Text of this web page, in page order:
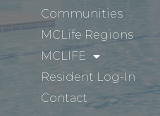
Communities
MCLife Regions
MCLIFE
Resident Log-In
Contact